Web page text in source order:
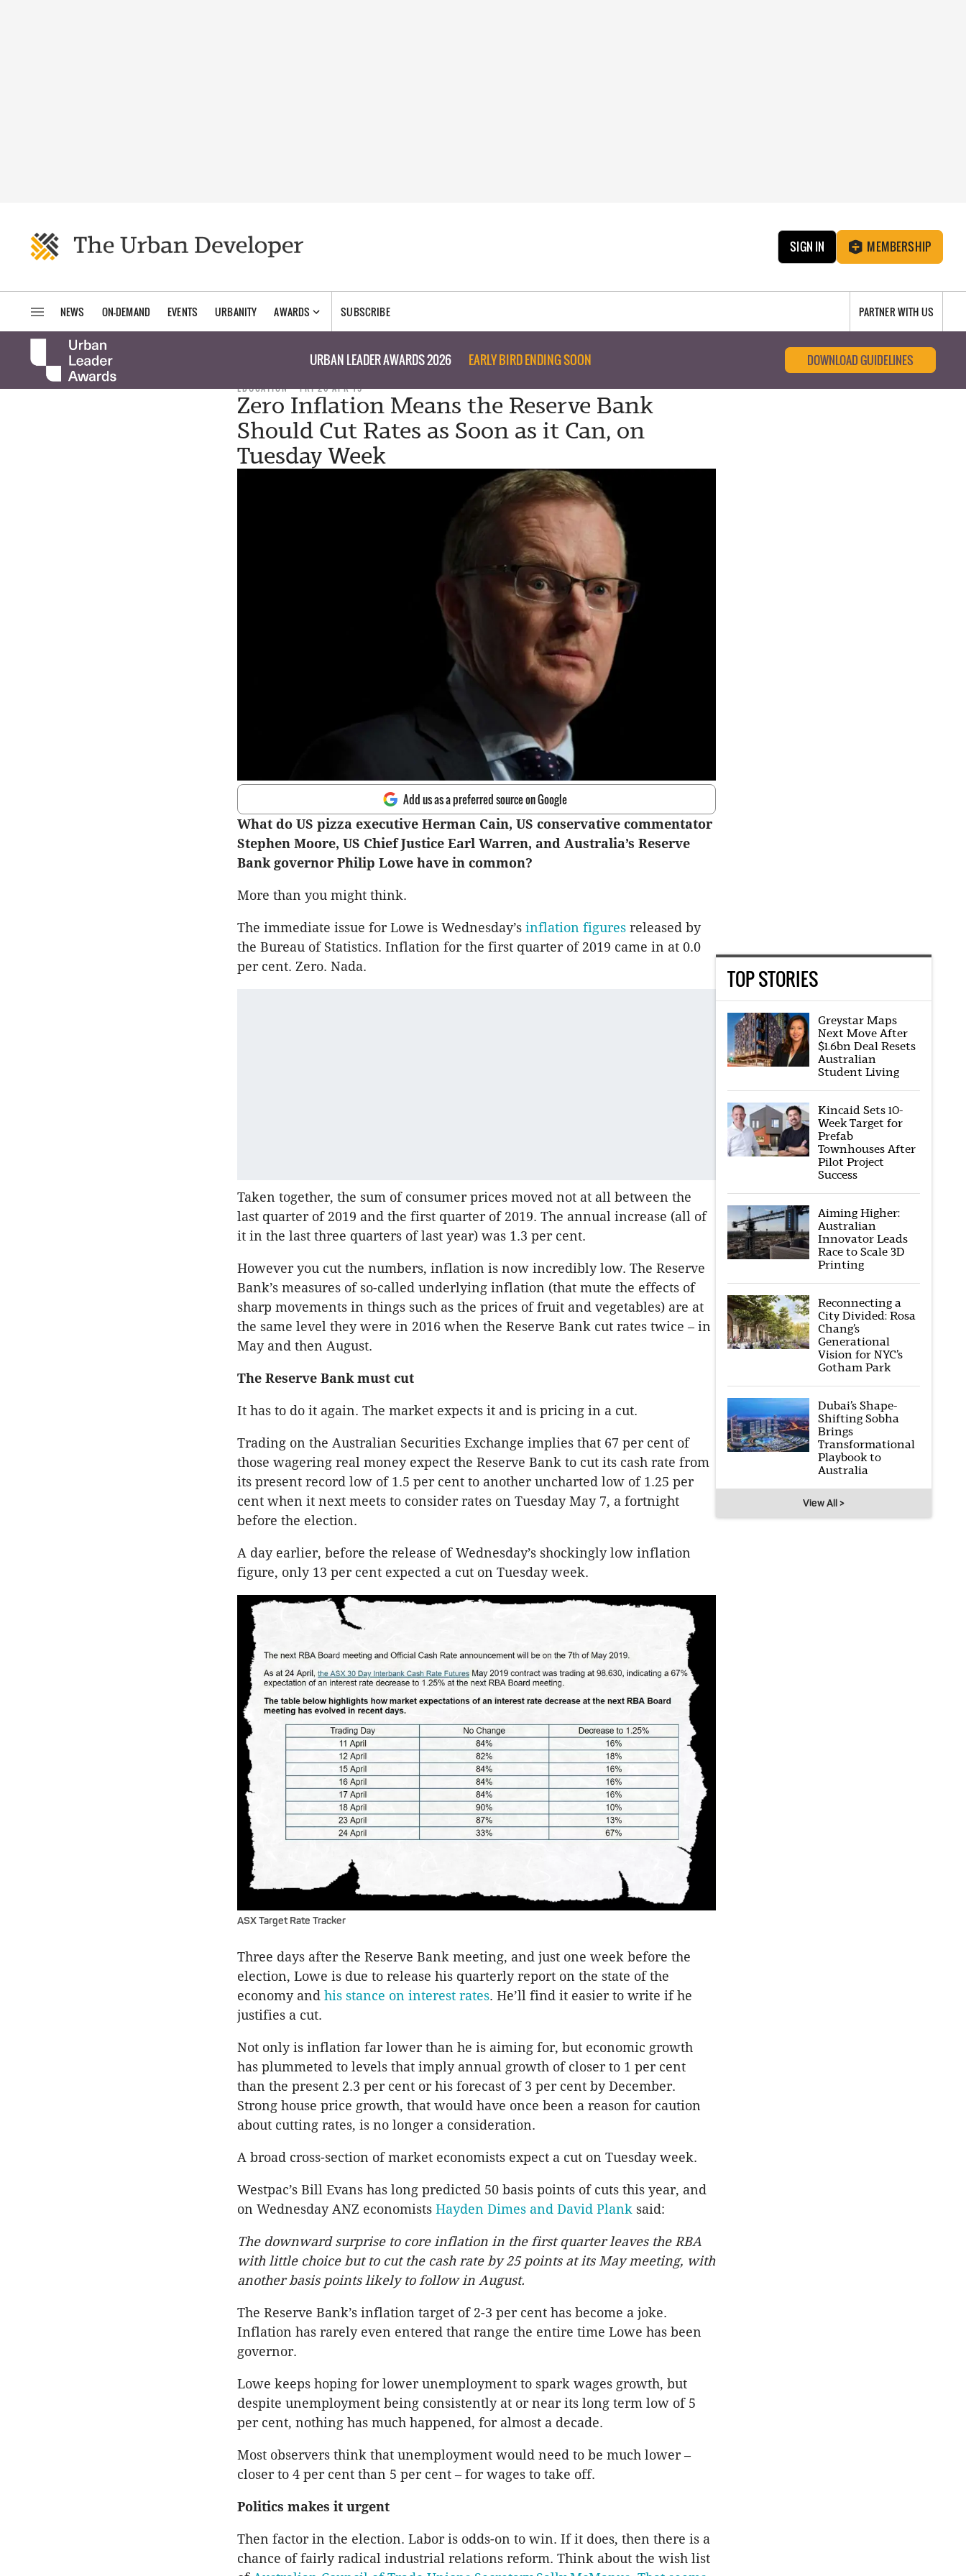
SIGN IN MEMBERSHIP
NEWS ON-DEMAND EVENTS URBANITY AWARDS SUBSCRIBE PARTNER WITH US
URBAN LEADER AWARDS 2026 EARLY BIRD ENDING SOON DOWNLOAD GUIDELINES
EDUCATION FRI 26 APR 19
Zero Inflation Means the Reserve Bank
Should Cut Rates as Soon as it Can, on
Tuesday Week
Add us as a preferred source on Google
What do US pizza executive Herman Cain, US conservative commentator
Stephen Moore, US Chief Justice Earl Warren, and Australia’s Reserve
Bank governor Philip Lowe have in common?
More than you might think.
The immediate issue for Lowe is Wednesday’s inflation figures released by
the Bureau of Statistics. Inflation for the first quarter of 2019 came in at 0.0
per cent. Zero. Nada.
Taken together, the sum of consumer prices moved not at all between the
last quarter of 2019 and the first quarter of 2019. The annual increase (all of
it in the last three quarters of last year) was 1.3 per cent.
However you cut the numbers, inflation is now incredibly low. The Reserve
Bank’s measures of so-called underlying inflation (that mute the effects of
sharp movements in things such as the prices of fruit and vegetables) are at
the same level they were in 2016 when the Reserve Bank cut rates twice – in
May and then August.
The Reserve Bank must cut
It has to do it again. The market expects it and is pricing in a cut.
Trading on the Australian Securities Exchange implies that 67 per cent of
those wagering real money expect the Reserve Bank to cut its cash rate from
its present record low of 1.5 per cent to another uncharted low of 1.25 per
cent when it next meets to consider rates on Tuesday May 7, a fortnight
before the election.
A day earlier, before the release of Wednesday’s shockingly low inflation
figure, only 13 per cent expected a cut on Tuesday week.
ASX Target Rate Tracker
Three days after the Reserve Bank meeting, and just one week before the
election, Lowe is due to release his quarterly report on the state of the
economy and his stance on interest rates. He’ll find it easier to write if he
justifies a cut.
Not only is inflation far lower than he is aiming for, but economic growth
has plummeted to levels that imply annual growth of closer to 1 per cent
than the present 2.3 per cent or his forecast of 3 per cent by December.
Strong house price growth, that would have once been a reason for caution
about cutting rates, is no longer a consideration.
A broad cross-section of market economists expect a cut on Tuesday week.
Westpac’s Bill Evans has long predicted 50 basis points of cuts this year, and
on Wednesday ANZ economists Hayden Dimes and David Plank said:
The downward surprise to core inflation in the first quarter leaves the RBA
with little choice but to cut the cash rate by 25 points at its May meeting, with
another basis points likely to follow in August.
The Reserve Bank’s inflation target of 2-3 per cent has become a joke.
Inflation has rarely even entered that range the entire time Lowe has been
governor.
Lowe keeps hoping for lower unemployment to spark wages growth, but
despite unemployment being consistently at or near its long term low of 5
per cent, nothing has much happened, for almost a decade.
Most observers think that unemployment would need to be much lower –
closer to 4 per cent than 5 per cent – for wages to take off.
Politics makes it urgent
Then factor in the election. Labor is odds-on to win. If it does, then there is a
chance of fairly radical industrial relations reform. Think about the wish list
TOP STORIES
Greystar Maps
Next Move After
$1.6bn Deal Resets
Australian
Student Living
Kincaid Sets 10-
Week Target for
Prefab
Townhouses After
Pilot Project
Success
Aiming Higher:
Australian
Innovator Leads
Race to Scale 3D
Printing
Reconnecting a
City Divided: Rosa
Chang’s
Generational
Vision for NYC’s
Gotham Park
Dubai’s Shape-
Shifting Sobha
Brings
Transformational
Playbook to
Australia
View All >